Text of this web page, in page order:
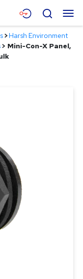
Menu
Search
>Harsh Environment
> Mini-Con-X Panel,